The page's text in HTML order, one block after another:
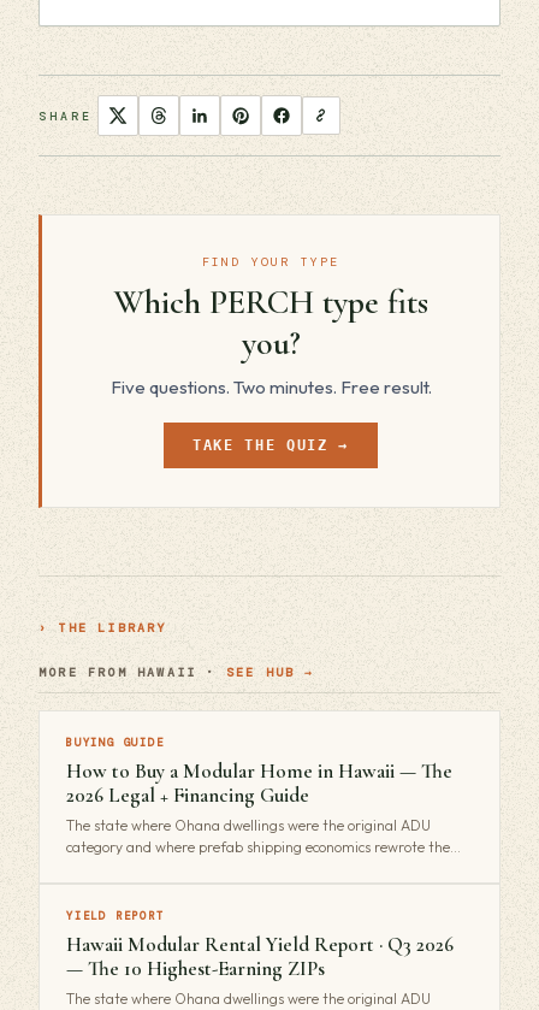
SHARE
FIND YOUR TYPE
Which PERCH type fits
you?
Five questions. Two minutes. Free result.
TAKE THE QUIZ →
› THE LIBRARY
MORE FROM HAWAII · SEE HUB →
BUYING GUIDE
How to Buy a Modular Home in Hawaii — The
2026 Legal + Financing Guide
The state where Ohana dwellings were the original ADU
category and where prefab shipping economics rewrote the…
YIELD REPORT
Hawaii Modular Rental Yield Report · Q3 2026
— The 10 Highest-Earning ZIPs
The state where Ohana dwellings were the original ADU